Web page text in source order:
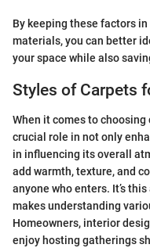
By keeping these factors
materials, you can better
your space while also
Styles of Carpets
When it comes to
crucial role in not only
in influencing its overall
add warmth, texture, and
anyone who enters. It’s
makes understanding
Homeowners, interior
enjoy hosting gatherings